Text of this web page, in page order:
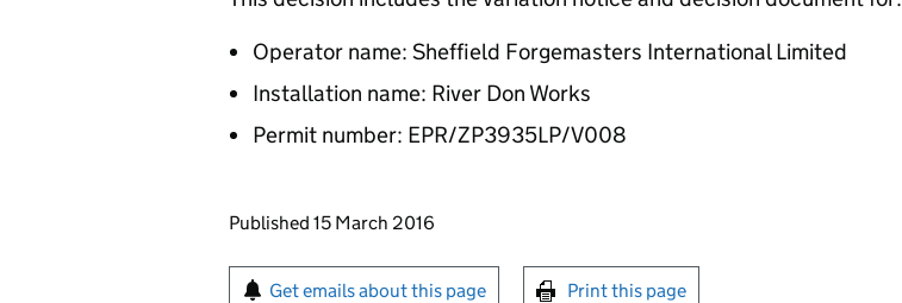
Operator name: Sheffield Forgemasters International Limited
Installation name: River Don Works
Permit number: EPR/ZP3935LP/V008
Updates to this page
Published 15 March 2016
Sign up for emails or print this page
Get emails about this page Print this page